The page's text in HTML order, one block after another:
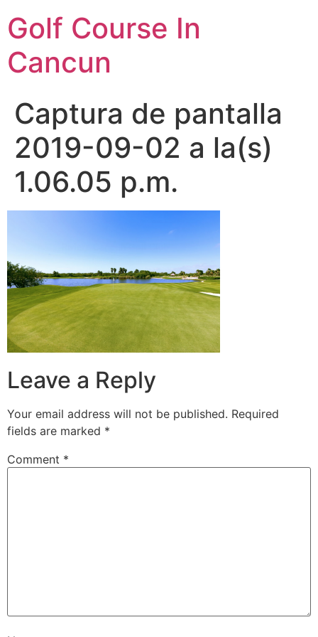
to
content
Golf Course In
Cancun
Captura de pantalla
2019-09-02 a la(s)
1.06.05 p.m.
Leave a Reply
Your email address will not be published. Required
fields are marked *
Comment *